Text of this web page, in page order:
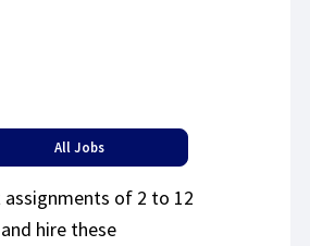
All Jobs
of 2 to 12
hire these